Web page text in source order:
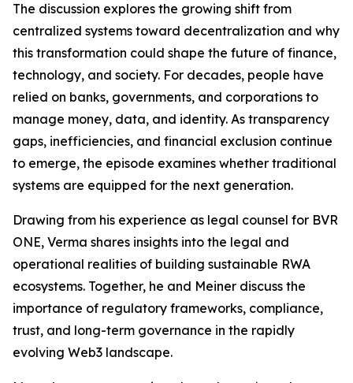
The discussion explores the growing shift from
centralized systems toward decentralization and why
this transformation could shape the future of finance,
technology, and society. For decades, people have
relied on banks, governments, and corporations to
manage money, data, and identity. As transparency
gaps, inefficiencies, and financial exclusion continue
to emerge, the episode examines whether traditional
systems are equipped for the next generation.
Drawing from his experience as legal counsel for BVR
ONE, Verma shares insights into the legal and
operational realities of building sustainable RWA
ecosystems. Together, he and Meiner discuss the
importance of regulatory frameworks, compliance,
trust, and long-term governance in the rapidly
evolving Web3 landscape.